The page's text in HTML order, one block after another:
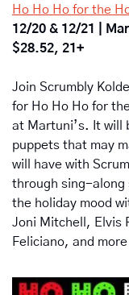
Ho Ho Ho for the
12/20 & 12/21 |
$28.52, 21+
Join Scrumbly
for Ho Ho Ho for
at Martuni’s. It will
puppets that may
will have with
through sing-along
the holiday mood
Joni Mitchell, Elvis
Feliciano, and